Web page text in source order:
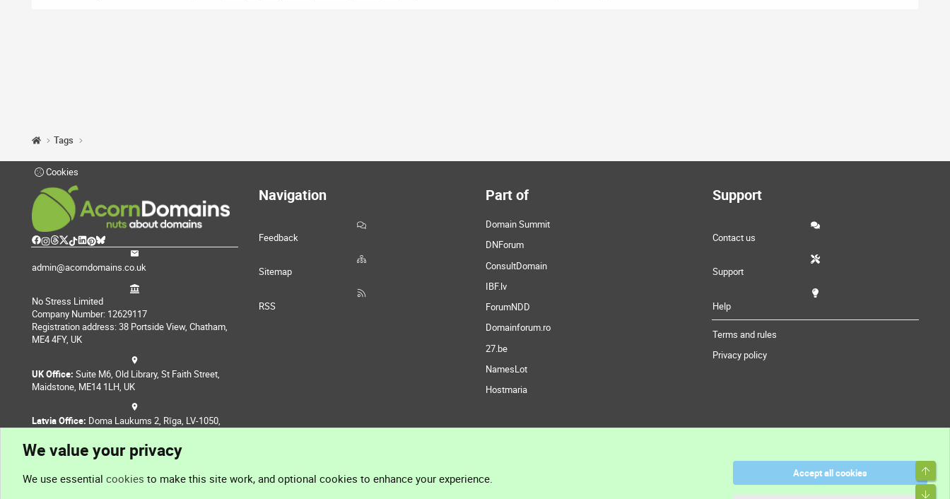
Tags
Cookies
admin@acorndomains.co.uk
No Stress Limited
Company Number: 12629117
Registration address: 38 Portside View, Chatham,
ME4 4FY, UK
UK Office: Suite M6, Old Library, St Faith Street,
Maidstone, ME14 1LH, UK
Latvia Office: Doma Laukums 2, Rīga, LV-1050,
Navigation
Feedback
Sitemap
RSS
Part of
Domain Summit
DNForum
ConsultDomain
IBF.lv
ForumNDD
Domainforum.ro
27.be
NamesLot
Hostmaria
Support
Contact us
Support
Help
Terms and rules
Privacy policy
We value your privacy
We use essential cookies to make this site work, and optional cookies to enhance your experience.
Accept all cookies